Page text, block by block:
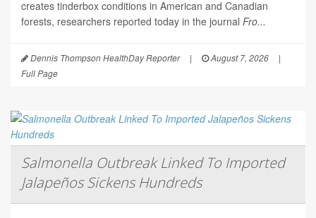
creates tinderbox conditions in American and Canadian
forests, researchers reported today in the journal Fro...
Dennis Thompson HealthDay Reporter | August 7, 2026
|
Full Page
Salmonella Outbreak Linked To Imported
Jalapeños Sickens Hundreds